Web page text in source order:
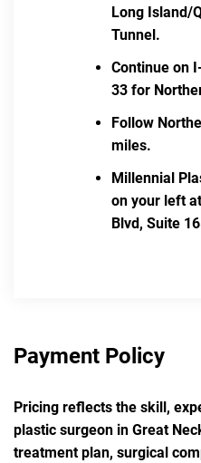
Long Island/
Tunnel.
Continue on
33 for
Follow
miles.
Millennial
on your left
Blvd, Suite
Payment Policy
Pricing reflects the skill,
plastic surgeon in Great
treatment plan, surgical